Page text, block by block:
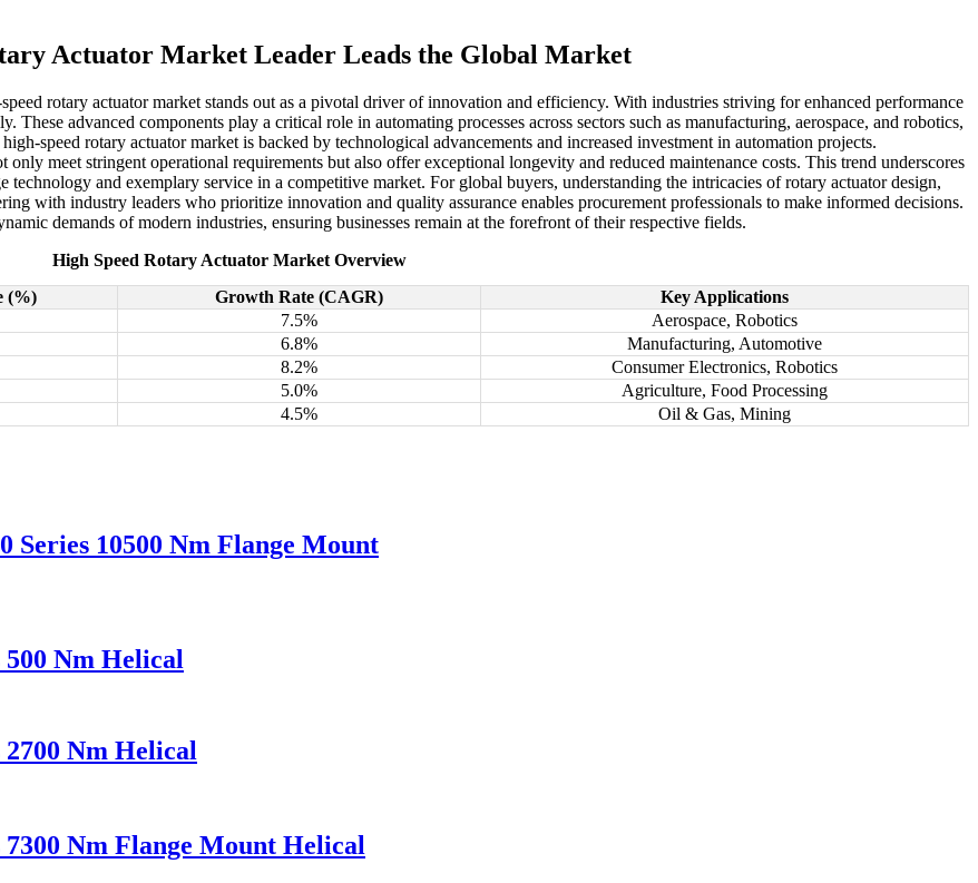
Actuator Market Leader Leads the Global Market
rotary actuator market stands out as a pivotal driver of innovation and efficiency. With industries striving for enhanced performance
advanced components play a critical role in automating processes across sectors such as manufacturing, aerospace, and robotics,
speed rotary actuator market is backed by technological advancements and increased investment in automation projects.
meet stringent operational requirements but also offer exceptional longevity and reduced maintenance costs. This trend underscores
and exemplary service in a competitive market. For global buyers, understanding the intricacies of rotary actuator design,
with industry leaders who prioritize innovation and quality assurance enables procurement professionals to make informed decisions.
demands of modern industries, ensuring businesses remain at the forefront of their respective fields.
High Speed Rotary Actuator Market Overview
(%) Growth Rate (CAGR)
Key Applications
7.5%
Aerospace, Robotics
6.8%
Manufacturing, Automotive
8.2%
Consumer Electronics, Robotics
5.0%
Agriculture, Food Processing
4.5% Oil & Gas, Mining
10500 Nm Flange Mount
Nm Helical
Nm Helical
Nm Flange Mount Helical